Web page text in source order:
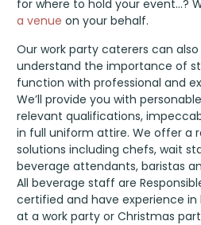
for where to hold your event…?
a venue on your behalf.
Our work party caterers can
understand the importance of
function with professional and
We’ll provide you with
relevant qualifications,
in full uniform attire. We offer a
solutions including chefs, wait
beverage attendants, baristas
All beverage staff are
certified and have experience
at a work party or Christmas